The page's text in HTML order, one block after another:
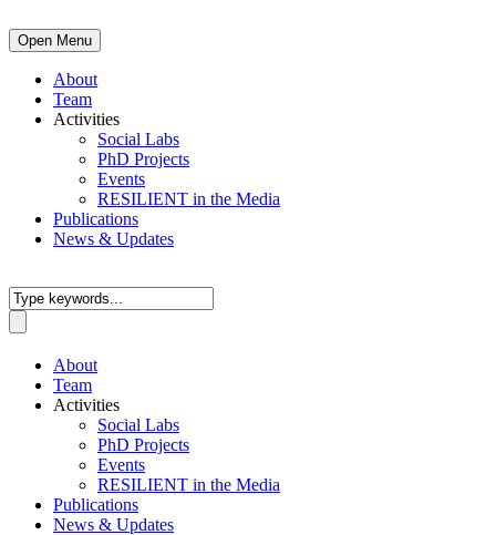
Open Menu
About
Team
Activities
Social Labs
PhD Projects
Events
RESILIENT in the Media
Publications
News & Updates
About
Team
Activities
Social Labs
PhD Projects
Events
RESILIENT in the Media
Publications
News & Updates